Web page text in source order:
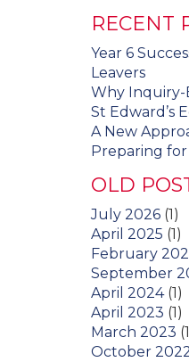
RECENT
Year 6
Leavers
Why Inquiry-
St Edward’s
A New
Preparing
OLD
July 2026 (1)
April 2025 (1)
February
September
April 2024(1)
April 2023 (1)
March 2023
October